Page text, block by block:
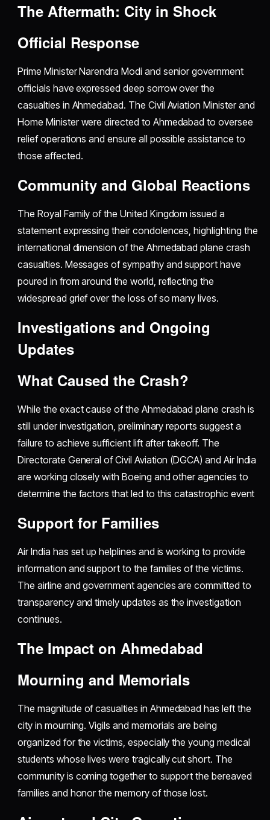
The Aftermath: City in Shock
Official Response
Prime Minister Narendra Modi and senior government
officials have expressed deep sorrow over the
casualties in Ahmedabad. The Civil Aviation Minister and
Home Minister were directed to Ahmedabad to oversee
relief operations and ensure all possible assistance to
those affected.
Community and Global Reactions
The Royal Family of the United Kingdom issued a
statement expressing their condolences, highlighting the
international dimension of the Ahmedabad plane crash
casualties. Messages of sympathy and support have
poured in from around the world, reflecting the
widespread grief over the loss of so many lives.
Investigations and Ongoing
Updates
What Caused the Crash?
While the exact cause of the Ahmedabad plane crash is
still under investigation, preliminary reports suggest a
failure to achieve sufficient lift after takeoff. The
Directorate General of Civil Aviation (DGCA) and Air India
are working closely with Boeing and other agencies to
determine the factors that led to this catastrophic event
Support for Families
Air India has set up helplines and is working to provide
information and support to the families of the victims.
The airline and government agencies are committed to
transparency and timely updates as the investigation
continues.
The Impact on Ahmedabad
Mourning and Memorials
The magnitude of casualties in Ahmedabad has left the
city in mourning. Vigils and memorials are being
organized for the victims, especially the young medical
students whose lives were tragically cut short. The
community is coming together to support the bereaved
families and honor the memory of those lost.